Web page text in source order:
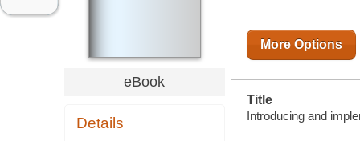
eBook
Details
More Options
Title
Introducing and